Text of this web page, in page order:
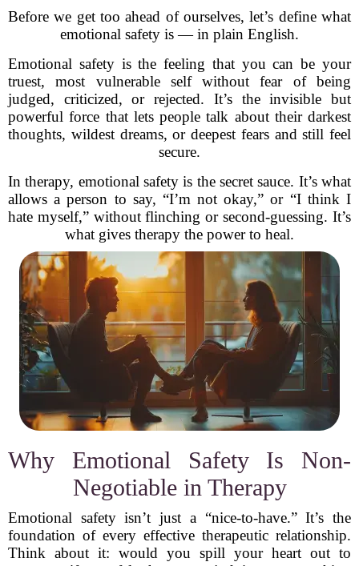
Before we get too ahead of ourselves, let’s define what
emotional safety is — in plain English.
Emotional safety is the feeling that you can be your
truest, most vulnerable self without fear of being
judged, criticized, or rejected. It’s the invisible but
powerful force that lets people talk about their darkest
thoughts, wildest dreams, or deepest fears and still feel
secure.
In therapy, emotional safety is the secret sauce. It’s what
allows a person to say, “I’m not okay,” or “I think I
hate myself,” without flinching or second-guessing. It’s
what gives therapy the power to heal.
Why Emotional Safety Is Non-
Negotiable in Therapy
Emotional safety isn’t just a “nice-to-have.” It’s the
foundation of every effective therapeutic relationship.
Think about it: would you spill your heart out to